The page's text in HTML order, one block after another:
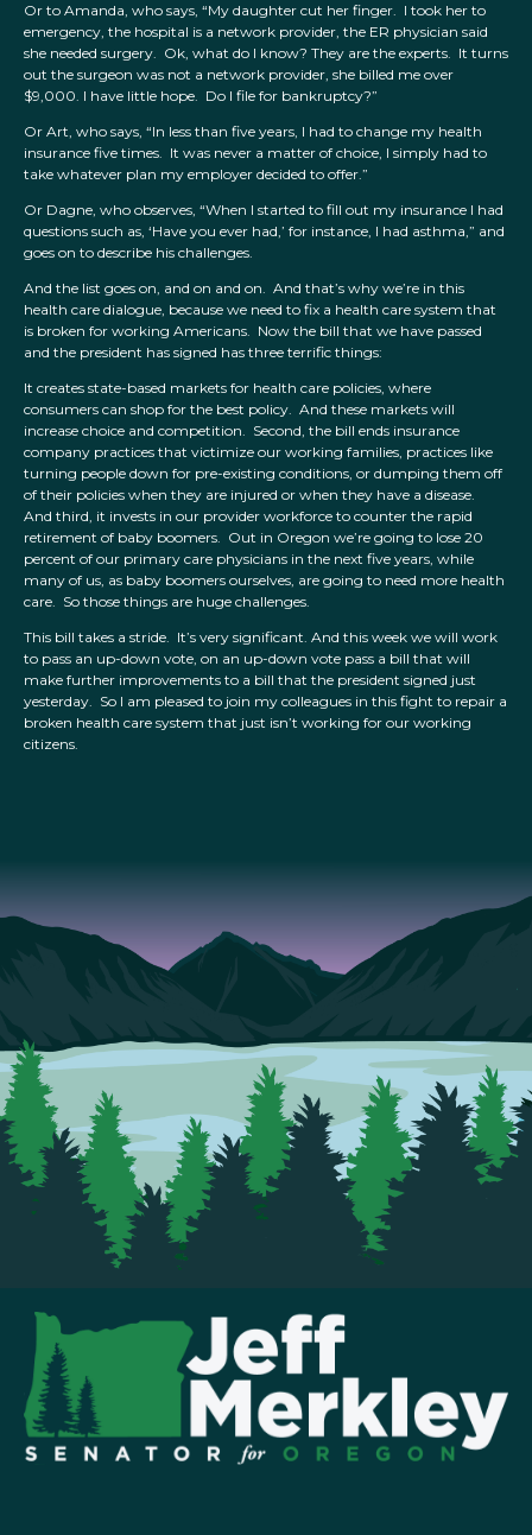
Or to Amanda, who says, “My daughter cut her finger. I took her to
emergency, the hospital is a network provider, the ER physician said
she needed surgery. Ok, what do I know? They are the experts. It turns
out the surgeon was not a network provider, she billed me over
$9,000. I have little hope. Do I file for bankruptcy?”
Or Art, who says, “In less than five years, I had to change my health
insurance five times. It was never a matter of choice, I simply had to
take whatever plan my employer decided to offer.”
Or Dagne, who observes, “When I started to fill out my insurance I had
questions such as, ‘Have you ever had,’ for instance, I had asthma,” and
goes on to describe his challenges.
And the list goes on, and on and on. And that’s why we’re in this
health care dialogue, because we need to fix a health care system that
is broken for working Americans. Now the bill that we have passed
and the president has signed has three terrific things:
It creates state-based markets for health care policies, where
consumers can shop for the best policy. And these markets will
increase choice and competition. Second, the bill ends insurance
company practices that victimize our working families, practices like
turning people down for pre-existing conditions, or dumping them off
of their policies when they are injured or when they have a disease.
And third, it invests in our provider workforce to counter the rapid
retirement of baby boomers. Out in Oregon we’re going to lose 20
percent of our primary care physicians in the next five years, while
many of us, as baby boomers ourselves, are going to need more health
care. So those things are huge challenges.
This bill takes a stride. It’s very significant. And this week we will work
to pass an up-down vote, on an up-down vote pass a bill that will
make further improvements to a bill that the president signed just
yesterday. So I am pleased to join my colleagues in this fight to repair a
broken health care system that just isn’t working for our working
citizens.